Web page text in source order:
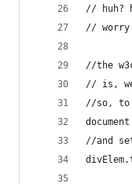
// huh?
// worry
//the
// is,
//so, to
//and